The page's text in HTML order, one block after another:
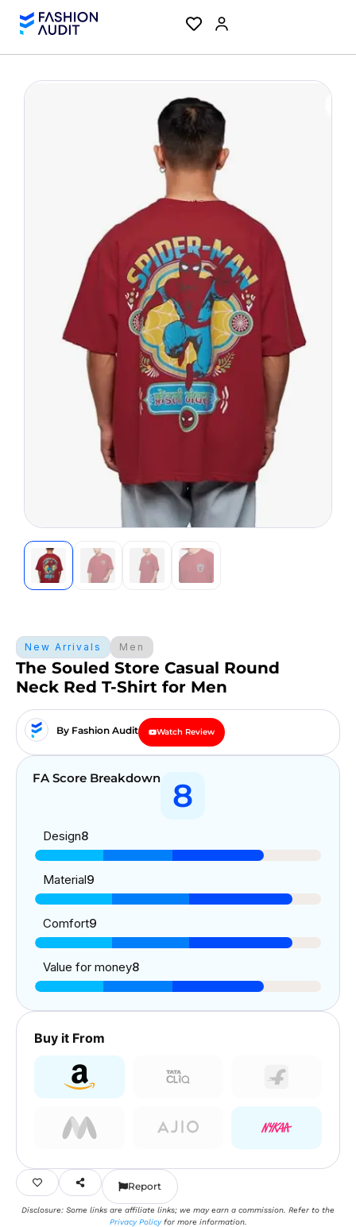
New Arrivals Men
The Souled Store Casual Round
Neck Red T-Shirt for Men
By Fashion Audit Watch Review
FA Score Breakdown 8
Design8
Material9
Comfort9
Value for money8
Buy it From
Report
Disclosure: Some links are affiliate links; we may earn a commission. Refer to the
Privacy Policyfor more information.